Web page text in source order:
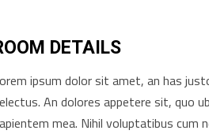
DETAILS
ipsum dolor sit amet, an has
An dolores appetere sit, quo
mea. Nihil voluptatibus cum